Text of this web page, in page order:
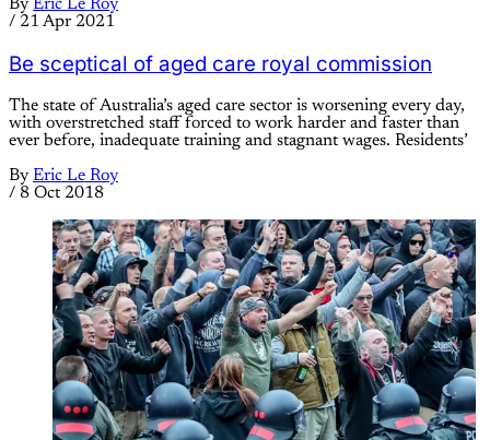
By Eric Le Roy
/ 21 Apr 2021
Be sceptical of aged care royal commission
The state of Australia’s aged care sector is worsening every day,
with overstretched staff forced to work harder and faster than
ever before, inadequate training and stagnant wages. Residents’
By Eric Le Roy
/ 8 Oct 2018